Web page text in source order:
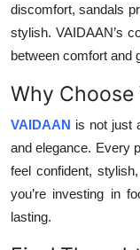
discomfort, sandals
stylish. VAIDAAN’s
between comfort and
Why Choose
VAIDAAN is not just
and elegance. Every
feel confident,
you’re investing in
lasting.